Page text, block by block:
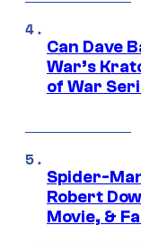
Can Dave
War’s
of War
Spider-
Robert
Movie, &